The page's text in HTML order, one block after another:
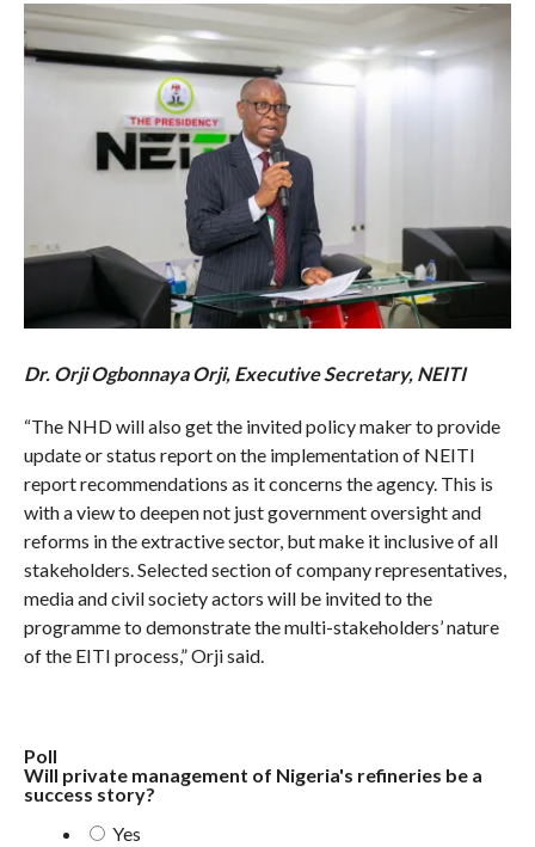
Dr. Orji Ogbonnaya Orji, Executive Secretary, NEITI
“The NHD will also get the invited policy maker to provide
update or status report on the implementation of NEITI
report recommendations as it concerns the agency. This is
with a view to deepen not just government oversight and
reforms in the extractive sector, but make it inclusive of all
stakeholders. Selected section of company representatives,
media and civil society actors will be invited to the
programme to demonstrate the multi-stakeholders’ nature
of the EITI process,” Orji said.
Poll
Will private management of Nigeria's refineries be a
success story?
Yes